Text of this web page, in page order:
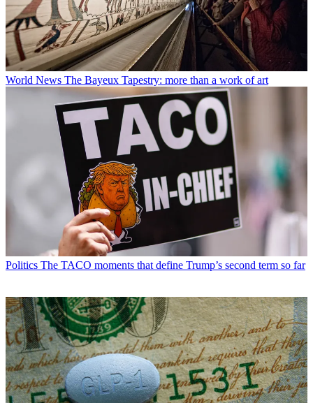
World News The Bayeux Tapestry: more than a work of art
Politics The TACO moments that define Trump’s second term so far